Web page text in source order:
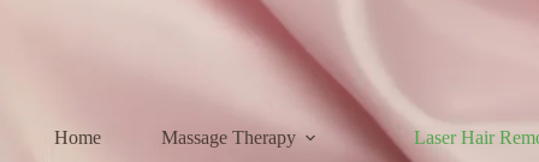
Home Massage Therapy Laser Hair